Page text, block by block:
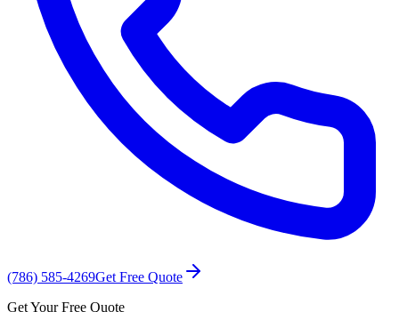
(786) 585-4269Get Free Quote
Get Your Free Quote